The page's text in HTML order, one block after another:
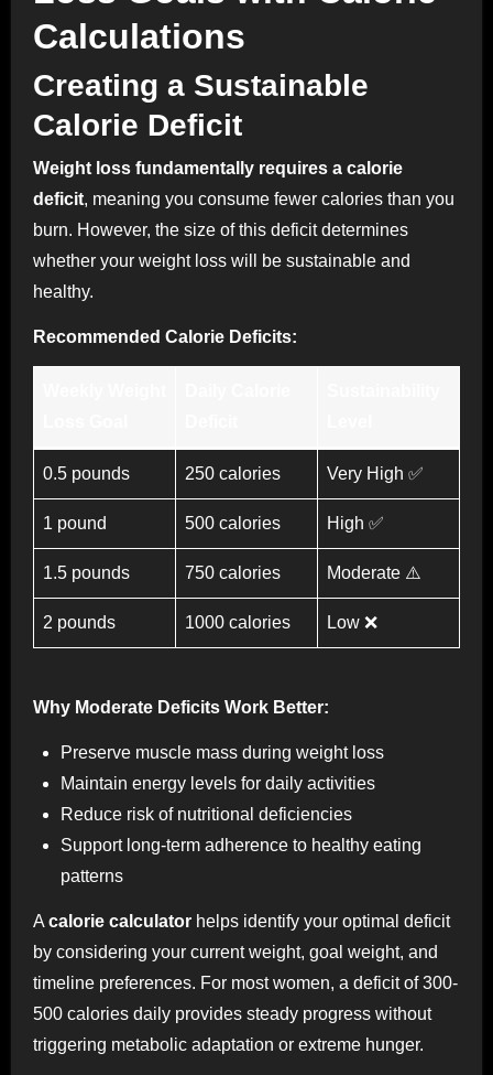
Calculations
Creating a Sustainable
Calorie Deficit
Weight loss fundamentally requires a calorie
deficit, meaning you consume fewer calories than you
burn. However, the size of this deficit determines
whether your weight loss will be sustainable and
healthy.
Recommended Calorie Deficits:
0.5 pounds 250 calories Very High ✅
1 pound 500 calories High ✅
1.5 pounds 750 calories Moderate ⚠️
2 pounds 1000 calories Low ❌
Why Moderate Deficits Work Better:
Preserve muscle mass during weight loss
Maintain energy levels for daily activities
Reduce risk of nutritional deficiencies
Support long-term adherence to healthy eating
patterns
A calorie calculatorhelps identify your optimal deficit
by considering your current weight, goal weight, and
timeline preferences. For most women, a deficit of 300-
500 calories daily provides steady progress without
triggering metabolic adaptation or extreme hunger.